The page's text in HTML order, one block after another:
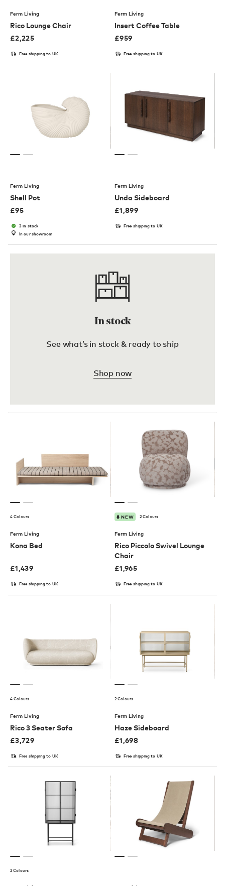
Ferm Living
Rico Lounge Chair
£2,225
Free shipping to UK
Ferm Living
Insert Coffee Table
£959
Free shipping to UK
Ferm Living
Shell Pot
£95
3 in stock
In our showroom
Ferm Living
Unda Sideboard
£1,899
Free shipping to UK
In stock
See what’s in stock & ready to ship
Shop now
4 Colours
Ferm Living
Kona Bed
£1,439
Free shipping to UK
NEW 2 Colours
Ferm Living
Rico Piccolo Swivel Lounge
Chair
£1,965
Free shipping to UK
4 Colours
Ferm Living
Rico 3 Seater Sofa
£3,729
Free shipping to UK
2 Colours
Ferm Living
Haze Sideboard
£1,698
Free shipping to UK
2 Colours